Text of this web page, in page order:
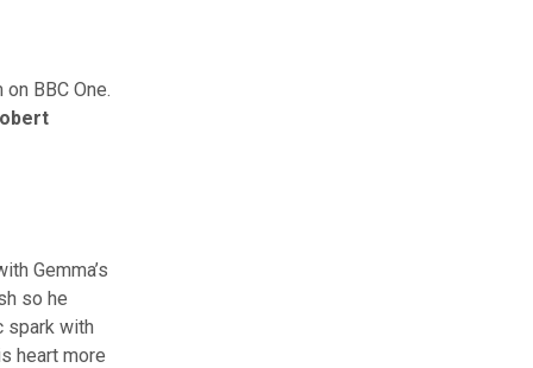
on BBC One.
Gemma’s
so he
spark with
heart more